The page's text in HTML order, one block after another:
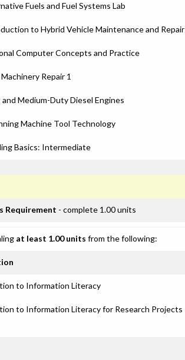
Fuels and Fuel Systems Lab
to Hybrid Vehicle Maintenance and Repair
Computer Concepts and Practice
Machinery Repair 1
Medium-Duty Diesel Engines
Machine Tool Technology
Basics: Intermediate
Requirement - complete 1.00 units
at least 1.00 units from the following:
to Information Literacy
to Information Literacy for Research Projects